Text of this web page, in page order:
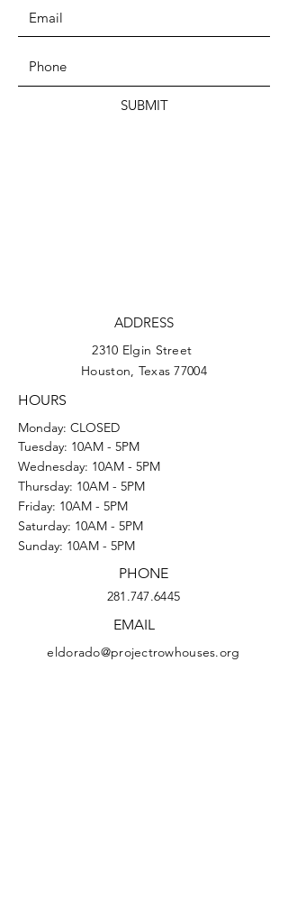
SUBMIT
ADDRESS
2310 Elgin Street
Houston, Texas 77004
HOURS
Monday: CLOSED
Tuesday: 10AM - 5PM
Wednesday: 10AM - 5PM
Thursday: 10AM - 5PM
Friday: 10AM - 5PM
Saturday: 10AM - 5PM
Sunday: 10AM - 5PM
PHONE
281.747.6445
EMAIL
eldorado@projectrowhouses.org